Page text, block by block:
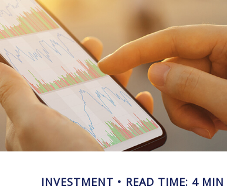
INVESTMENT READ TIME: 4 MIN